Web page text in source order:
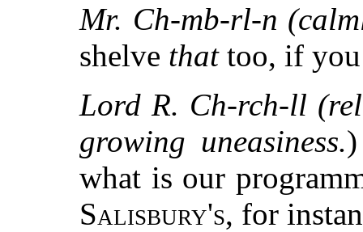
Mr. Ch-mb-rl-n
shelve thattoo, if
Lord R. Ch-rch-ll
growing uneasiness.
what is our
Salisbury's, for